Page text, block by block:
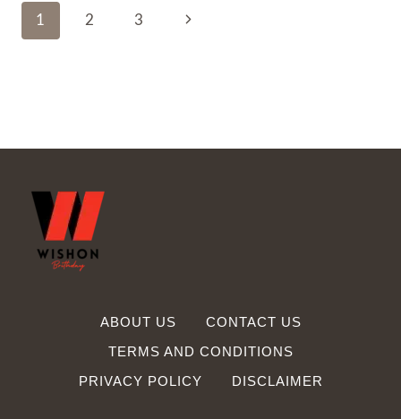
MESSAGE
Page
1 2 3 Next
ABOUT US
CONTACT US
TERMS AND CONDITIONS
PRIVACY POLICY
DISCLAIMER